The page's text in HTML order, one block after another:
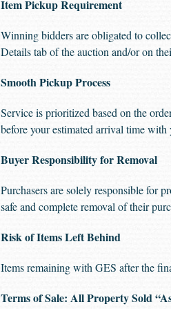
Item Pickup Requirement
Winning bidders are obligated to
Details tab of the auction and/or on
Smooth Pickup Process
Service is prioritized based on the
before your estimated arrival time
Buyer Responsibility for Removal
Purchasers are solely responsible for
safe and complete removal of their
Risk of Items Left Behind
Items remaining with GES after the
Terms of Sale: All Property Sold